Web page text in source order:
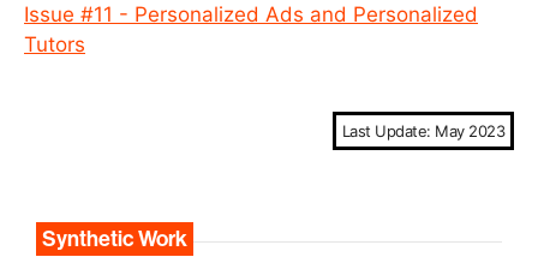
Issue #11 - Personalized Ads and Personalized
Tutors
Last Update: May 2023
Synthetic Work